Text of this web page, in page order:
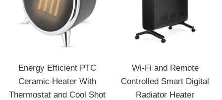
Energy Efficient PTC
Ceramic Heater With
Thermostat and Cool Shot
Wi-Fi and Remote
Controlled Smart Digital
Radiator Heater